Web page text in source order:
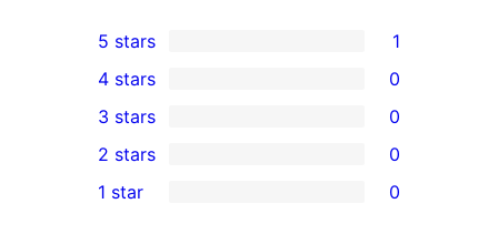
1
5-
star
review
5 stars 1
4-
star
reviews
4 stars 0
0
3-
star
3 stars 0
2-
2 stars 0
1 star 0